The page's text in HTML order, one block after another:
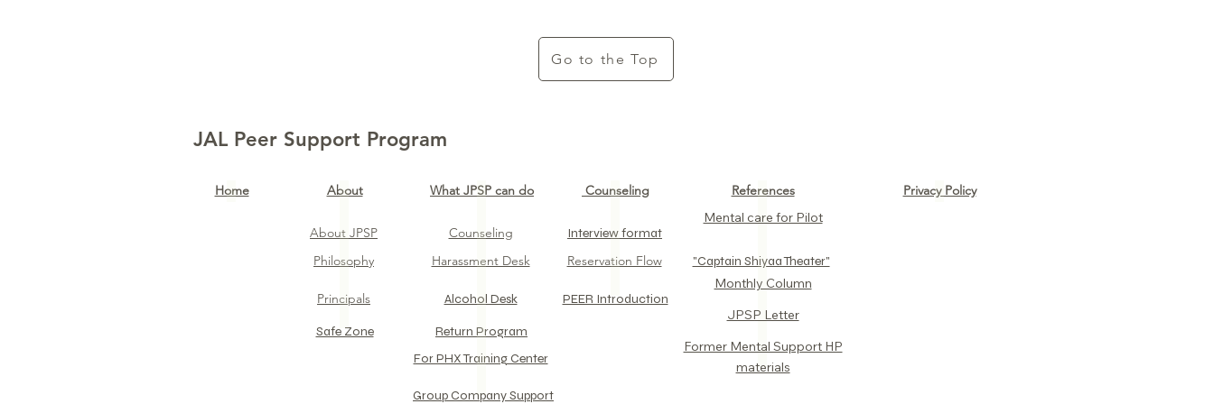
Go to the Top
JAL Peer Support Program
Home​ About
About JPSP
Philosophy
Principals
Safe Zone​
What JPSP can do
Counseling
Harassment Desk
Alcohol Desk​
Return Program​
For PHX Training Center​
Counseling
Interview format
Reservation Flow
PEER Introduction
References
​"Captain Shiyaa Theater"
Privacy Policy
Mental care for Pilot​
JPSP Letter​
​Former Mental Support HP
materials
​Group Company Support
​Monthly Column